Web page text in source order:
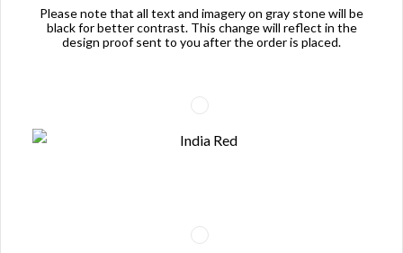
Please note that all text and imagery on gray stone will be
black for better contrast. This change will reflect in the
design proof sent to you after the order is placed.